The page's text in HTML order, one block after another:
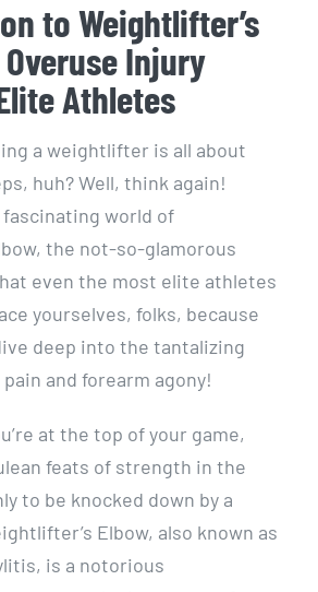
to Weightlifter’s
Injury
Athletes
a weightlifter is all about
huh? Well, think again!
world of
the not-so-glamorous
even the most elite athletes
yourselves, folks, because
deep into the tantalizing
and forearm agony!
at the top of your game,
feats of strength in the
to be knocked down by a
Elbow, also known as
is a notorious